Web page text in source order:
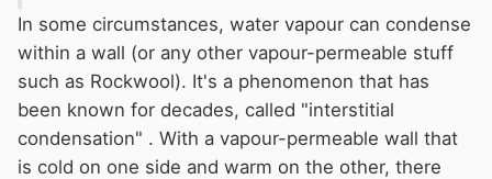
condense on a cold surface (hull) and if
exposed
to a free air movement subsequently dry out.
But water saturated wool can not drain unless
suspended in some way which i believe is why
any that is underfloor or along a bilge are once
In some circumstances, water vapour can condense
within a wall (or any other vapour-permeable stuff
such as Rockwool). It's a phenomenon that has
been known for decades, called "interstitial
condensation" . With a vapour-permeable wall that
is cold on one side and warm on the other, there